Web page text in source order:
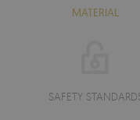
MATERIAL
SAFETY